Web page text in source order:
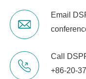
Email
Call
+86-20-